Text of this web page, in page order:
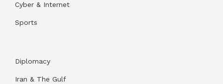
Cyber & Internet
Sports
Diplomacy
Iran & The Gulf